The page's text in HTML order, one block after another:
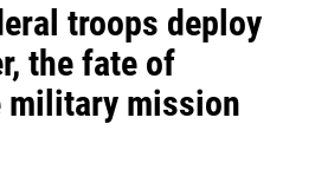
troops deploy
the fate of
military mission